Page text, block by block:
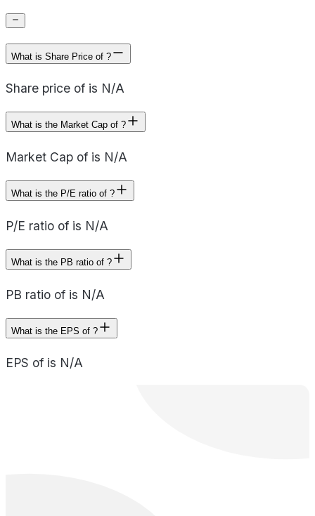
What is Share Price of ?
Share price of is N/A
What is the Market Cap of ?
Market Cap of is N/A
What is the P/E ratio of ?
P/E ratio of is N/A
What is the PB ratio of ?
PB ratio of is N/A
What is the EPS of ?
EPS of is N/A